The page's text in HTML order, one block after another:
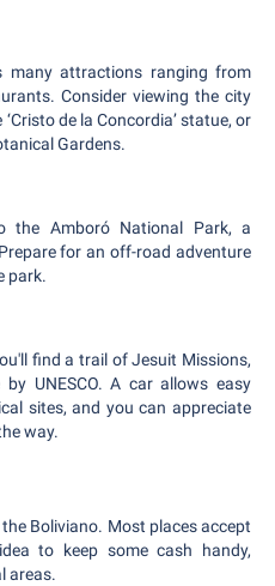
many attractions ranging from
Consider viewing the city
de la Concordia’ statue, or
Gardens.
the Amboró National Park, a
for an off-road adventure
park.
find a trail of Jesuit Missions,
UNESCO. A car allows easy
sites, and you can appreciate
way.
Boliviano. Most places accept
to keep some cash handy,
areas.